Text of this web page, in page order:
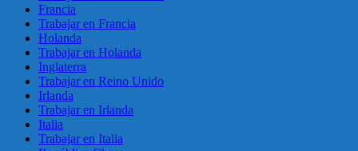
Francia
Trabajar en Francia
Holanda
Trabajar en Holanda
Inglaterra
Trabajar en Reino Unido
Irlanda
Trabajar en Irlanda
Italia
Trabajar en Italia